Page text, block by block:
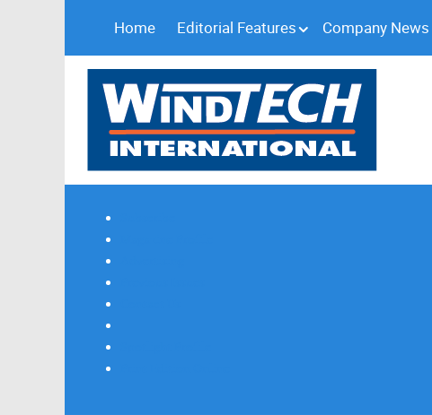
Home Editorial Features Company News